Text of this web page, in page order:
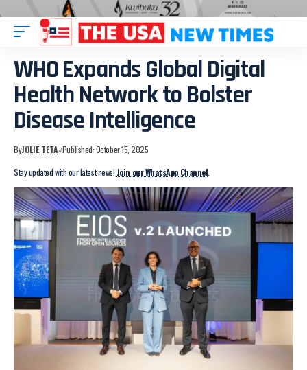
WHO Expands Global Digital
Health Network to Bolster
Disease Intelligence
ByJOLIE TETA Published: October 15, 2025
Stay updated with our latest news! Join our WhatsApp Channel